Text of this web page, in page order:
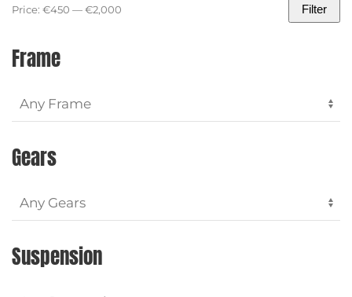
Min
Max
Filter
Price: €450 —€2,000
Frame
Gears
Suspension